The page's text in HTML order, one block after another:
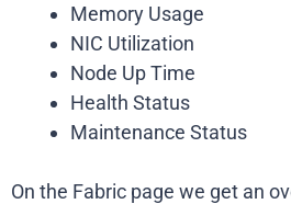
Memory Usage
NIC Utilization
Node Up Time
Health Status
Maintenance Status
On the Fabric page we get an